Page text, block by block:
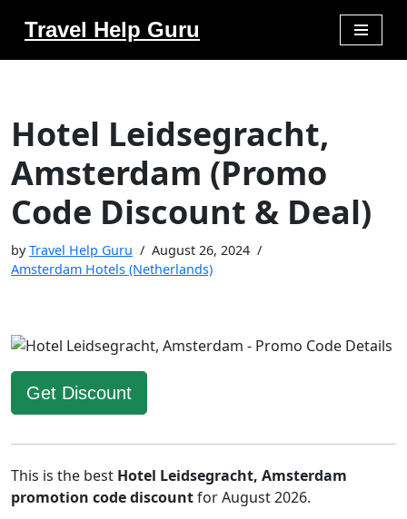
Travel Help Guru
Hotel Leidsegracht,
Amsterdam (Promo
Code Discount & Deal)
byTravel Help Guru
August 26, 2024
Amsterdam Hotels (Netherlands)
Get Discount
This is the best Hotel Leidsegracht, Amsterdam
promotion code discountfor August 2026.